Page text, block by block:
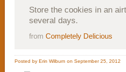
Store the cookies in an
several days.
from Completely Delicious
Posted by Erin Wilburn on September 25, 2012